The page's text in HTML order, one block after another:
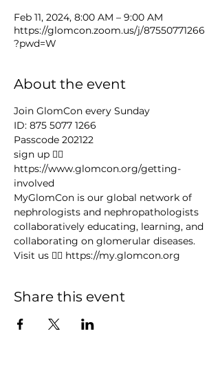
Feb 11, 2024, 8:00 AM – 9:00 AM
https://glomcon.zoom.us/j/87550771266
?pwd=W
About the event
Join GlomCon every Sunday
ID: 875 5077 1266
Passcode 202122
sign up 👉🏻
https://www.glomcon.org/getting-
involved
MyGlomCon is our global network of
nephrologists and nephropathologists
collaboratively educating, learning, and
collaborating on glomerular diseases.
Visit us 👉🏻 https://my.glomcon.org
Share this event